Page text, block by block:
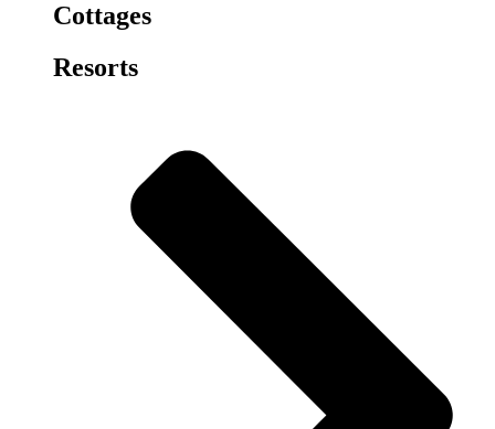
Cottages
Resorts